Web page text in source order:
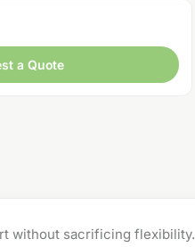
a Quote
without sacrificing flexibility.